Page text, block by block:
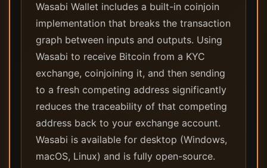
Wasabi Wallet includes a built-in coinjoin
implementation that breaks the transaction
graph between inputs and outputs. Using
Wasabi to receive Bitcoin from a KYC
exchange, coinjoining it, and then sending
to a fresh competing address significantly
reduces the traceability of that competing
address back to your exchange account.
Wasabi is available for desktop (Windows,
macOS, Linux) and is fully open-source.